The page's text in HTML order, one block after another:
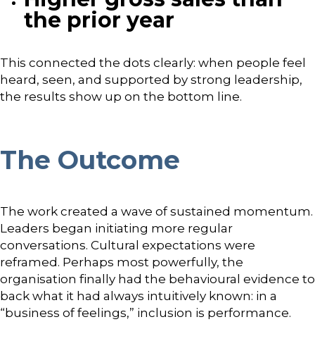
the prior year
This connected the dots clearly: when people feel
heard, seen, and supported by strong leadership,
the results show up on the bottom line.
The Outcome
The work created a wave of sustained momentum.
Leaders began initiating more regular
conversations. Cultural expectations were
reframed. Perhaps most powerfully, the
organisation finally had the behavioural evidence to
back what it had always intuitively known: in a
“business of feelings,” inclusion is performance.